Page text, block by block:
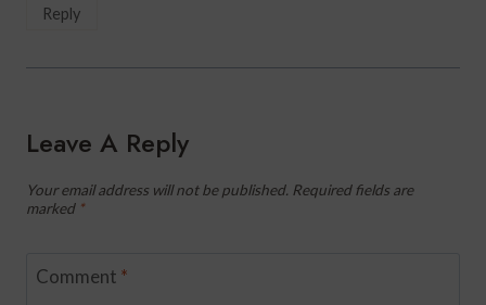
Reply
Leave A Reply
Your email address will not be published. Required fields are
marked *
Comment *